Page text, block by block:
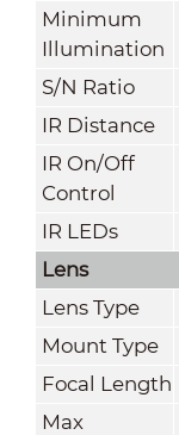
Minimum
Illumination
S/N Ratio
IR Distance
IR On/Off
Control
IR LEDs
Lens
Lens Type
Mount Type
Focal Length
Max